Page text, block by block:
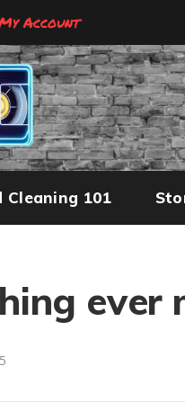
Account
Cleaning 101
ever